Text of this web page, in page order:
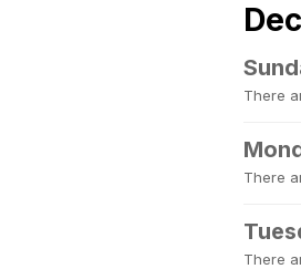
There
There
There